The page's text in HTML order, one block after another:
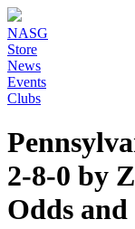
NASG
Store
News
Events
Clubs
2-8-0 by
Odds and